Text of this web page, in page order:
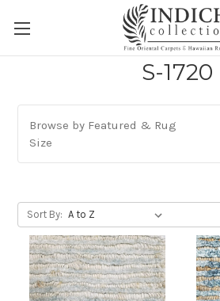
S-1720
Browse by Featured & Rug
Size
Sort By: